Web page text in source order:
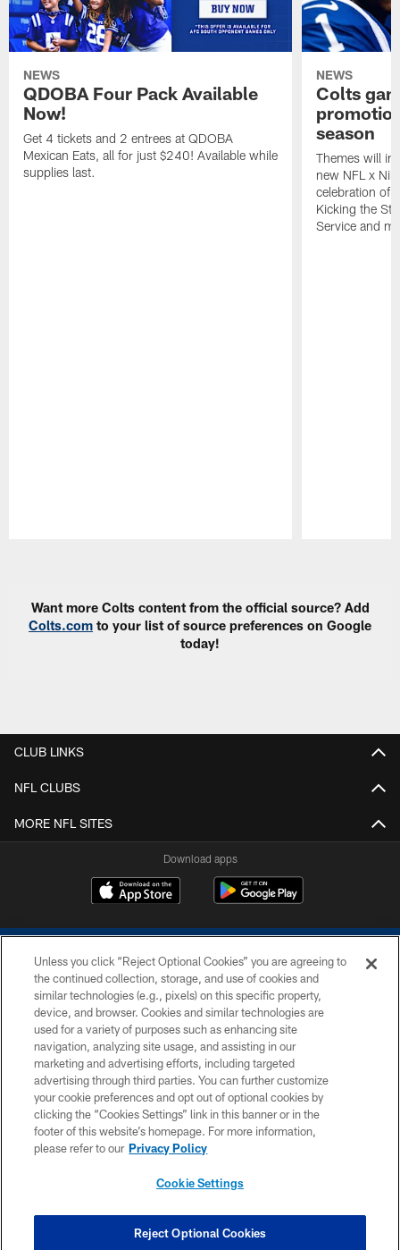
NEWS
QDOBA Four Pack Available
Now!
Get 4 tickets and 2 entrees at QDOBA
Mexican Eats, all for just $240! Available while
supplies last.
NEWS
Colts
season
Themes will
new NFL x
celebration of
Kicking the
Service and
Want more Colts content from the official source? Add
Colts.com to your list of source preferences on Google
today!
CLUB LINKS
NFL CLUBS
MORE NFL SITES
Download apps
COPYRIGHT © 2026 COLTS, INC.
PRIVACY POLICY
ACCESSIBILITY
CONTACT US
SITE MAP
COOKIE SETTINGS
Unless you click “Reject Optional Cookies” you are agreeing to
the continued collection, storage, and use of cookies and
similar technologies (e.g., pixels) on this specific property,
device, and browser. Cookies and similar technologies are
used for a variety of purposes such as enhancing site
navigation, analyzing site usage, and assisting in our
marketing and advertising efforts, including targeted
advertising through third parties. You can further customize
your cookie preferences and opt out of optional cookies by
clicking the “Cookies Settings” link in this banner or in the
footer of this website’s homepage. For more information,
please refer to our Privacy Policy
Cookie Settings
Reject Optional Cookies